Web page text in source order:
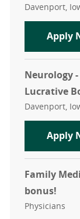
Location
Davenport,
Apply
Neurology
Lucrative
Location
Davenport,
Apply
Family
bonus!
Category
Physicians